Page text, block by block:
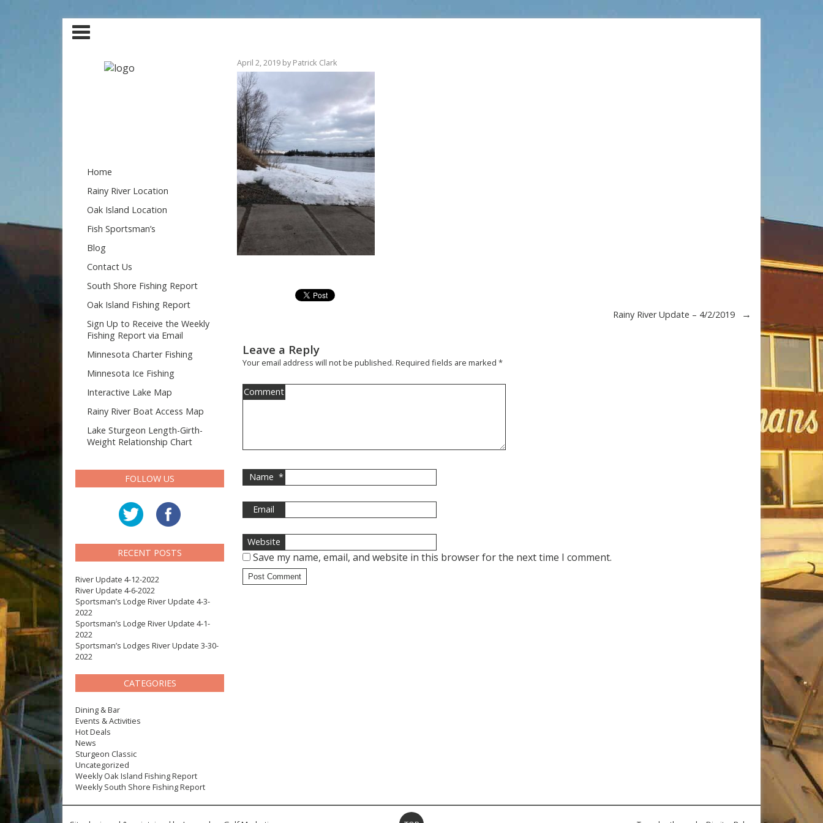
Home
Rainy River Location
Oak Island Location
Fish Sportsman’s
Blog
Contact Us
South Shore Fishing Report
Oak Island Fishing Report
Sign Up to Receive the Weekly
Fishing Report via Email
Minnesota Charter Fishing
Minnesota Ice Fishing
Interactive Lake Map
Rainy River Boat Access Map
Lake Sturgeon Length-Girth-
Weight Relationship Chart
FOLLOW US
RECENT POSTS
River Update 4-12-2022
River Update 4-6-2022
Sportsman’s Lodge River Update 4-3-
2022
Sportsman’s Lodge River Update 4-1-
2022
Sportsman’s Lodges River Update 3-30-
2022
CATEGORIES
Dining & Bar
Events & Activities
Hot Deals
News
Sturgeon Classic
Uncategorized
Weekly Oak Island Fishing Report
Weekly South Shore Fishing Report
April 2, 2019 byPatrick Clark
Rainy River Update – 4/2/2019 →
Leave a Reply
Your email address will not be published. Required fields are marked *
Comment
Name *
Email
Website
Save my name, email, and website in this browser for the next time I comment.